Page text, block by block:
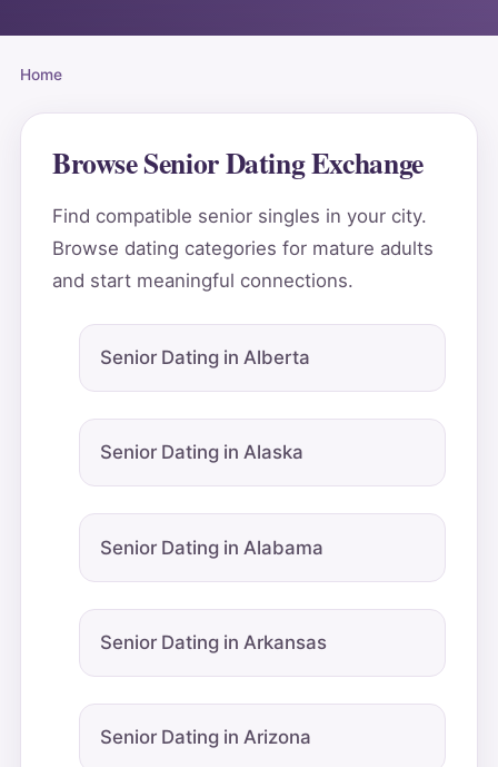
Home
Browse Senior Dating Exchange
Find compatible senior singles in your city.
Browse dating categories for mature adults
and start meaningful connections.
Senior Dating in Alberta
Senior Dating in Alaska
Senior Dating in Alabama
Senior Dating in Arkansas
Senior Dating in Arizona